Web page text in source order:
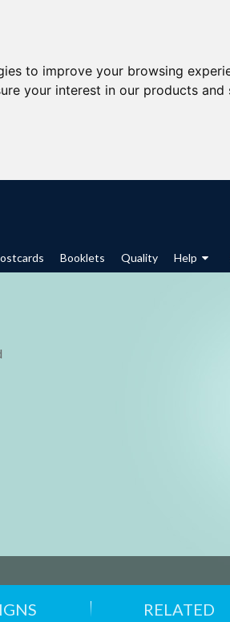
to improve your browsing
your interest in our products
Booklets Quality Help
RELATED